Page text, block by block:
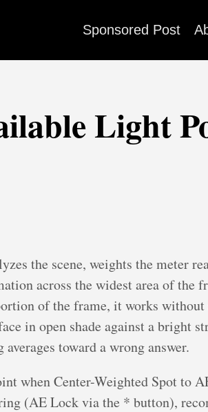
Sponsored Post
Light
the scene, weights the meter
across the widest area of the
of the frame, it works without
in open shade against a bright
toward a wrong answer.
when Center-Weighted Spot to
(AE Lock via the * button),